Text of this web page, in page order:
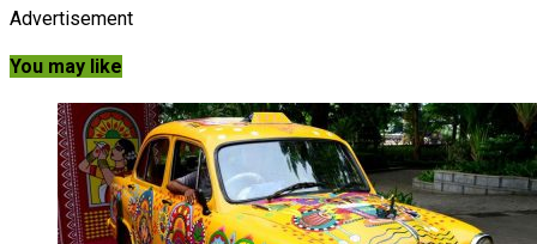
Advertisement
You may like